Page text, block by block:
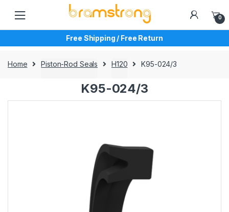
navigation
content
0
Free Shipping / Free Return
Home Piston-Rod Seals H120 K95-024/3
K95-024/3